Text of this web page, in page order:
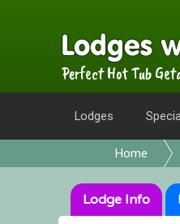
Perfect Hot Tub
Lodges
Home
Lodge Info